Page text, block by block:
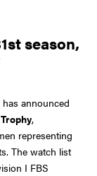
season,
has announced
,
representing
The watch list
I FBS